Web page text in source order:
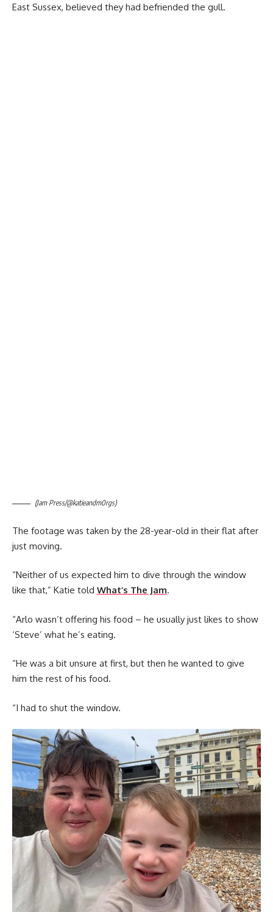
East Sussex, believed they had befriended the gull.
(Jam Press/@katieandm0rgs)
The footage was taken by the 28-year-old in their flat after
just moving.
“Neither of us expected him to dive through the window
like that,” Katie told What’s The Jam.
“Arlo wasn’t offering his food – he usually just likes to show
‘Steve’ what he’s eating.
“He was a bit unsure at first, but then he wanted to give
him the rest of his food.
“I had to shut the window.